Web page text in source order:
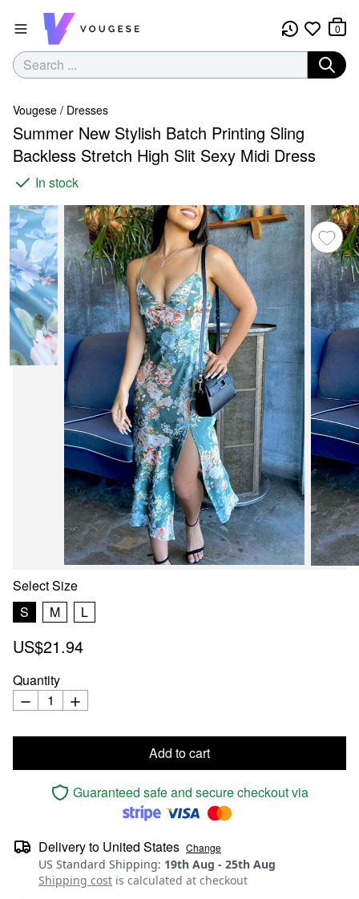
0
Vougese / Dresses
Summer New Stylish Batch Printing Sling
Backless Stretch High Slit Sexy Midi Dress
In stock
SelectSize
S
M L
US$21.94
Quantity
Add to cart
Guaranteed safe and secure checkout via
Delivery to United States Change
US Standard Shipping: 19th Aug - 25th Aug
Shipping cost is calculated at checkout